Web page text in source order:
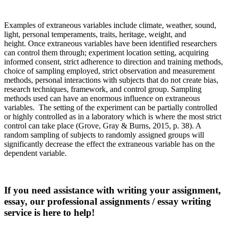
Examples of extraneous variables include climate, weather, sound,
light, personal temperaments, traits, heritage, weight, and
height. Once extraneous variables have been identified researchers
can control them through; experiment location setting, acquiring
informed consent, strict adherence to direction and training methods,
choice of sampling employed, strict observation and measurement
methods, personal interactions with subjects that do not create bias,
research techniques, framework, and control group. Sampling
methods used can have an enormous influence on extraneous
variables. The setting of the experiment can be partially controlled
or highly controlled as in a laboratory which is where the most strict
control can take place (Grove, Gray & Burns, 2015, p. 38). A
random sampling of subjects to randomly assigned groups will
significantly decrease the effect the extraneous variable has on the
dependent variable.
If you need assistance with writing your assignment,
essay, our professional assignments / essay writing
service is here to help!